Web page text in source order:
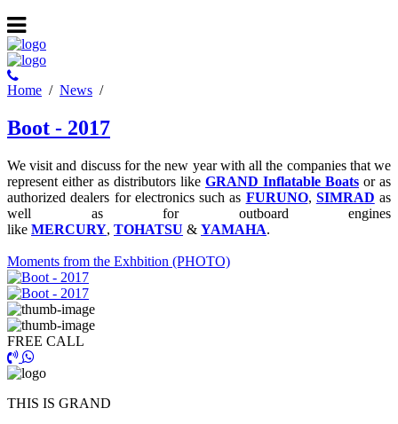
Ηome / News /
Boot - 2017
We visit and discuss for the new year with all the companies that we
represent either as distributors like GRAND Inflatable Boats or as
authorized dealers for electronics such as FURUNO, SIMRAD as
well as for outboard engines
like MERCURY, TOHATSU & YAMAHA.
Μoments from the Exhbition (PHOTO)
FREE CALL
THIS IS GRAND